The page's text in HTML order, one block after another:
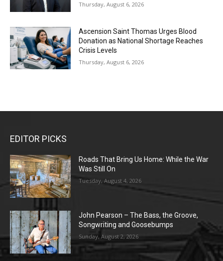
Thursday, August 6, 2026
Ascension Saint Thomas Urges Blood
Donation as National Shortage Reaches
Crisis Levels
Thursday, August 6, 2026
EDITOR PICKS
Roads That Bring Us Home: While the War
Was Still On
Tuesday, August 4, 2026
John Pearson – The Bass, the Groove,
Songwriting and Goosebumps
Sunday, August 2, 2026